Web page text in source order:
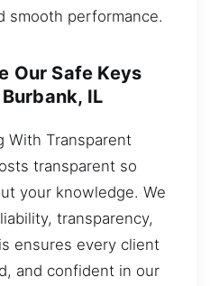
smooth performance.
Our Safe Keys
IL
With Transparent
transparent so
your knowledge. We
transparency,
ensures every client
and confident in our